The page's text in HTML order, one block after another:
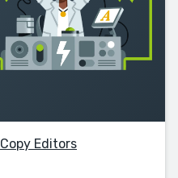
Copy Editors